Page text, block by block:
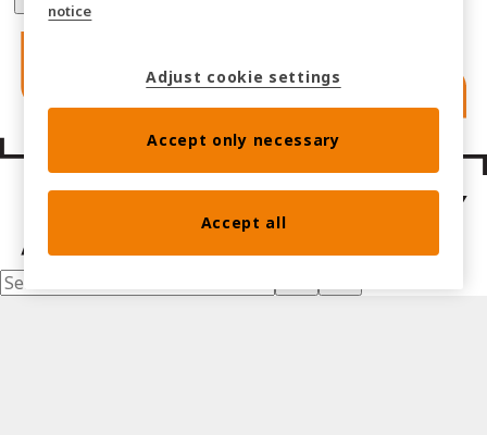
notice
Adjust cookie settings
Accept only necessary
Accept all